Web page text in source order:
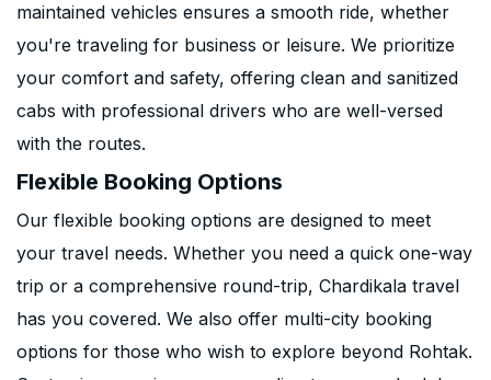
maintained vehicles ensures a smooth ride, whether
you're traveling for business or leisure. We prioritize
your comfort and safety, offering clean and sanitized
cabs with professional drivers who are well-versed
with the routes.
Flexible Booking Options
Our flexible booking options are designed to meet
your travel needs. Whether you need a quick one-way
trip or a comprehensive round-trip, Chardikala travel
has you covered. We also offer multi-city booking
options for those who wish to explore beyond Rohtak.